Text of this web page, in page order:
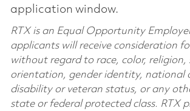
application window.
RTX is an Equal Opportunity
applicants will receive consideration
without regard to race, color, religion,
orientation, gender identity, national
disability or veteran status, or any
state or federal protected class. RTX